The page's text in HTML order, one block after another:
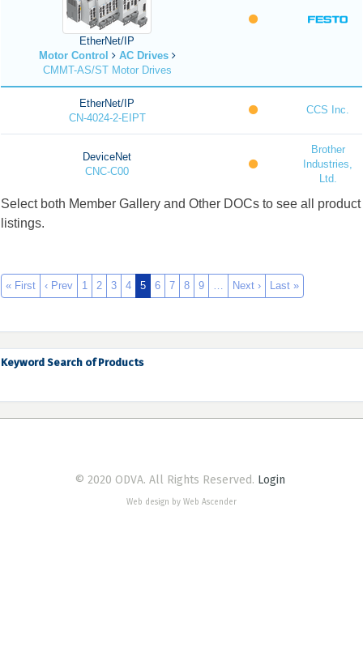
EtherNet/IP
Motor Control
AC Drives
CMMT-AS/ST Motor Drives
EtherNet/IP
CN-4024-2-EIPT
CCS Inc.
DeviceNet
CNC-C00
Brother
Industries,
Ltd.
Select both Member Gallery and Other DOCs to see all product
listings.
« First ‹ Prev 1 2 3 4 5 6 7 8 9 … Next › Last »
Keyword Search of Products
© 2020 ODVA. All Rights Reserved. Login
Web design by Web Ascender